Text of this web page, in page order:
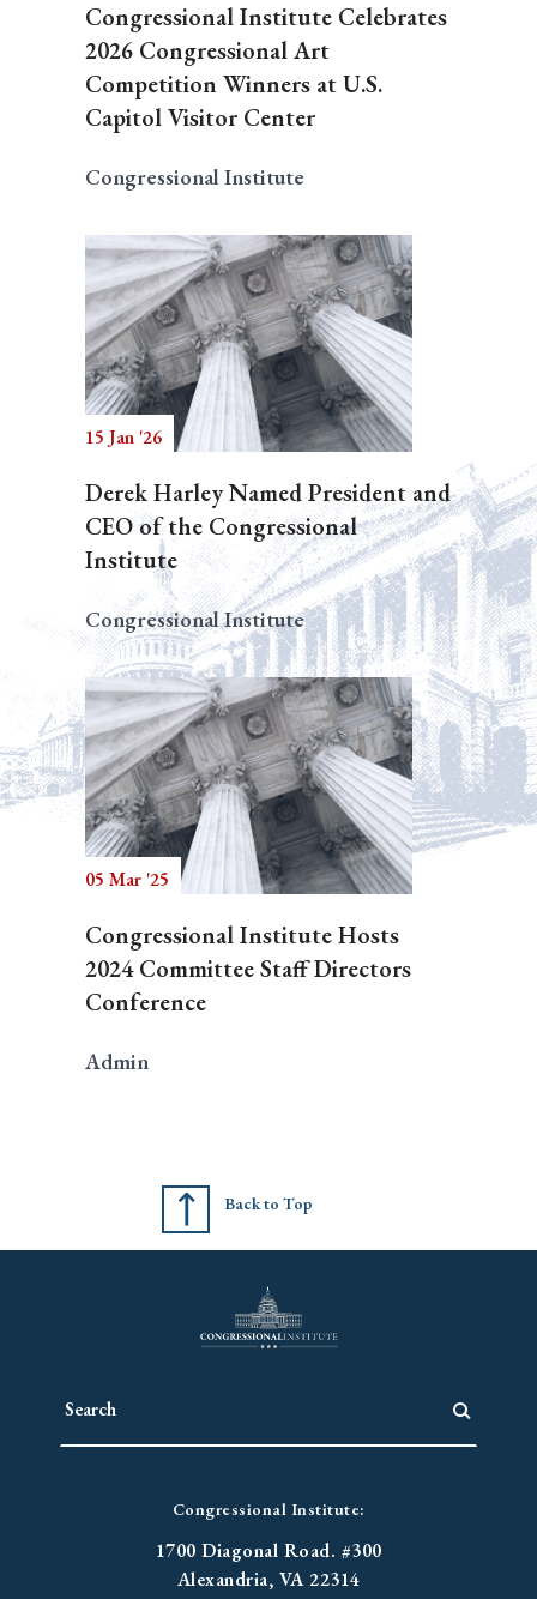
Congressional Institute Celebrates
2026 Congressional Art
Competition Winners at U.S.
Capitol Visitor Center
Congressional Institute
15 Jan '26
Derek Harley Named President and
CEO of the Congressional
Institute
Congressional Institute
05 Mar '25
Congressional Institute Hosts
2024 Committee Staff Directors
Conference
Admin
Back to Top
Congressional Institute:
1700 Diagonal Road. #300
Alexandria, VA 22314